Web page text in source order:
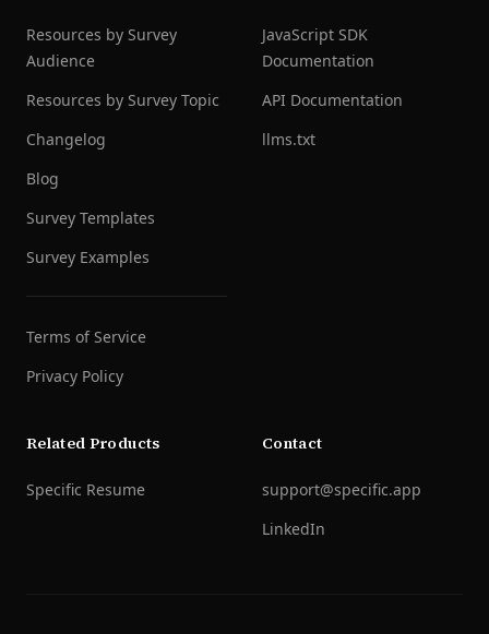
Resources by Survey
Audience
Resources by Survey Topic
Changelog
Blog
Survey Templates
Survey Examples
Terms of Service
Privacy Policy
JavaScript SDK
Documentation
API Documentation
llms.txt
Related Products
Specific Resume
Contact
support@specific.app
LinkedIn